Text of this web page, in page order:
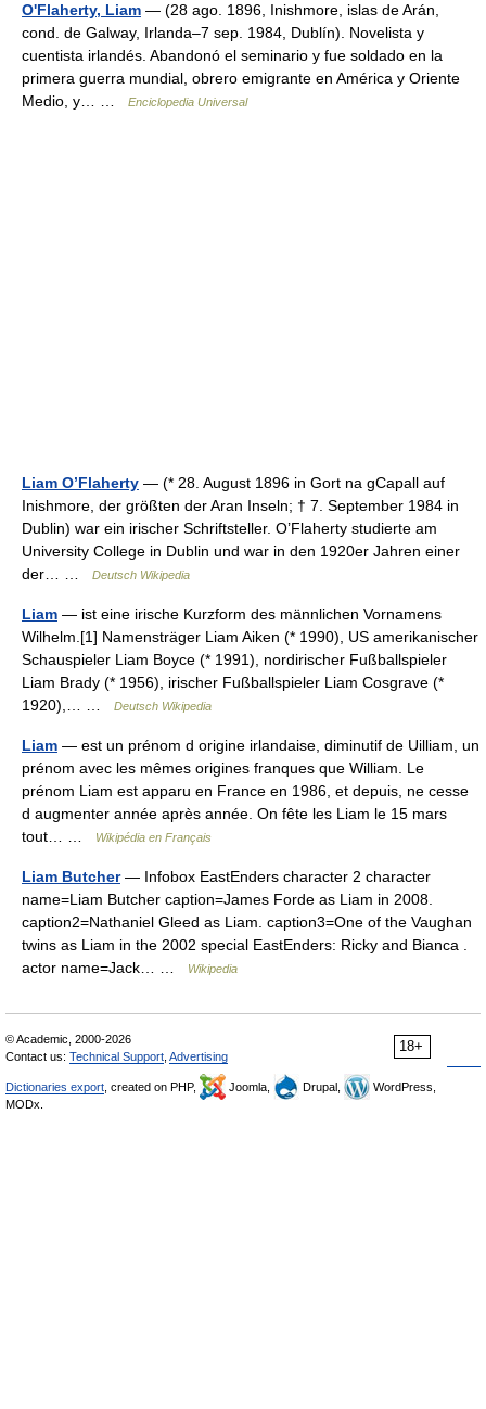
O'Flaherty, Liam — (28 ago. 1896, Inishmore, islas de Arán,
cond. de Galway, Irlanda–7 sep. 1984, Dublín). Novelista y
cuentista irlandés. Abandonó el seminario y fue soldado en la
primera guerra mundial, obrero emigrante en América y Oriente
Medio, y… …
Enciclopedia Universal
Liam O’Flaherty — (* 28. August 1896 in Gort na gCapall auf
Inishmore, der größten der Aran Inseln; † 7. September 1984 in
Dublin) war ein irischer Schriftsteller. O’Flaherty studierte am
University College in Dublin und war in den 1920er Jahren einer
der… …
Deutsch Wikipedia
Liam — ist eine irische Kurzform des männlichen Vornamens
Wilhelm.[1] Namensträger Liam Aiken (* 1990), US amerikanischer
Schauspieler Liam Boyce (* 1991), nordirischer Fußballspieler
Liam Brady (* 1956), irischer Fußballspieler Liam Cosgrave (*
1920),… …
Deutsch Wikipedia
Liam — est un prénom d origine irlandaise, diminutif de Uilliam, un
prénom avec les mêmes origines franques que William. Le
prénom Liam est apparu en France en 1986, et depuis, ne cesse
d augmenter année après année. On fête les Liam le 15 mars
tout… …
Wikipédia en Français
Liam Butcher— Infobox EastEnders character 2 character
name=Liam Butcher caption=James Forde as Liam in 2008.
caption2=Nathaniel Gleed as Liam. caption3=One of the Vaughan
twins as Liam in the 2002 special EastEnders: Ricky and Bianca .
actor name=Jack… …
Wikipedia
18+
© Academic, 2000-2026
Contact us: Technical Support Advertising
Dictionaries export , created on PHP, Joomla, Drupal,
WordPress,
MODx.